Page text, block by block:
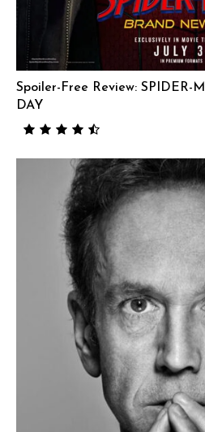
Spoiler-Free Review: SPIDER-
DAY